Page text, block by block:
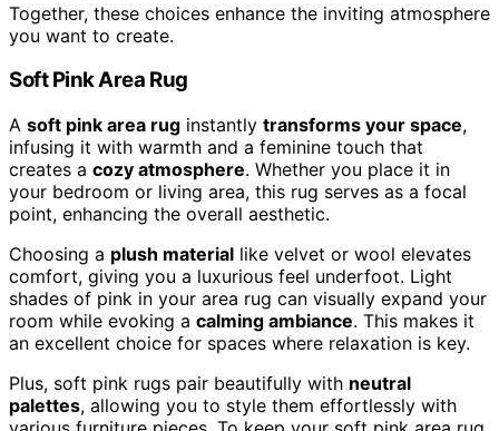
Together, these choices enhance the inviting atmosphere
you want to create.
Soft Pink Area Rug
A soft pink area rug instantly transforms your space,
infusing it with warmth and a feminine touch that
creates a cozy atmosphere. Whether you place it in
your bedroom or living area, this rug serves as a focal
point, enhancing the overall aesthetic.
Choosing a plush material like velvet or wool elevates
comfort, giving you a luxurious feel underfoot. Light
shades of pink in your area rug can visually expand your
room while evoking a calming ambiance. This makes it
an excellent choice for spaces where relaxation is key.
Plus, soft pink rugs pair beautifully with neutral
palettes, allowing you to style them effortlessly with